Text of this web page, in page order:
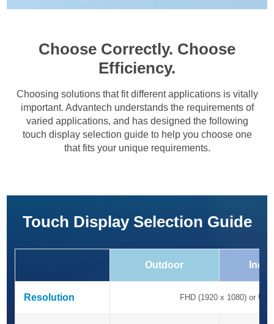
Choose Correctly. Choose
Efficiency.
Choosing solutions that fit different applications is vitally
important. Advantech understands the requirements of
varied applications, and has designed the following
touch display selection guide to help you choose one
that fits your unique requirements.
Touch Display Selection Guide
Resolution
Outdoor
Resolution FHD (1920 x 1080) or